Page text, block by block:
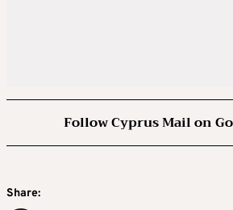
Follow Cyprus Mail on
Share: